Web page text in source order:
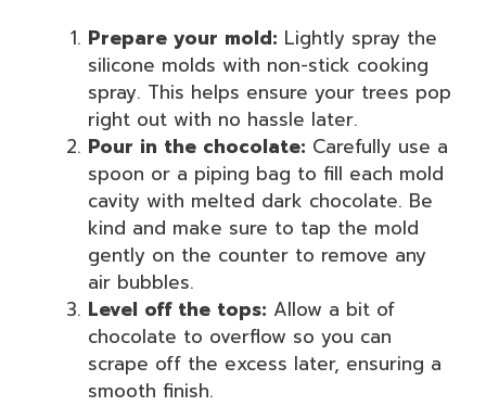
Prepare your mold: Lightly spray the
silicone molds with non-stick cooking
spray. This helps ensure your trees pop
right out with no hassle later.
Pour in the chocolate: Carefully use a
spoon or a piping bag to fill each mold
cavity with melted dark chocolate. Be
kind and make sure to tap the mold
gently on the counter to remove any
air bubbles.
Level off the tops: Allow a bit of
chocolate to overflow so you can
scrape off the excess later, ensuring a
smooth finish.